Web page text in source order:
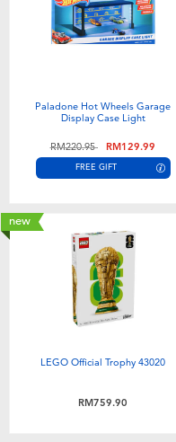
Paladone Hot Wheels Garage
Display Case Light
Price reduced from
RM220.95toRM129.99
FREE GIFT
new
LEGO Official Trophy 43020
RM759.90